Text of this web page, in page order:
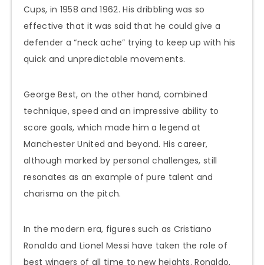
Cups, in 1958 and 1962. His dribbling was so
effective that it was said that he could give a
defender a “neck ache” trying to keep up with his
quick and unpredictable movements.
George Best, on the other hand, combined
technique, speed and an impressive ability to
score goals, which made him a legend at
Manchester United and beyond. His career,
although marked by personal challenges, still
resonates as an example of pure talent and
charisma on the pitch.
In the modern era, figures such as Cristiano
Ronaldo and Lionel Messi have taken the role of
best wingers of all time to new heights. Ronaldo,